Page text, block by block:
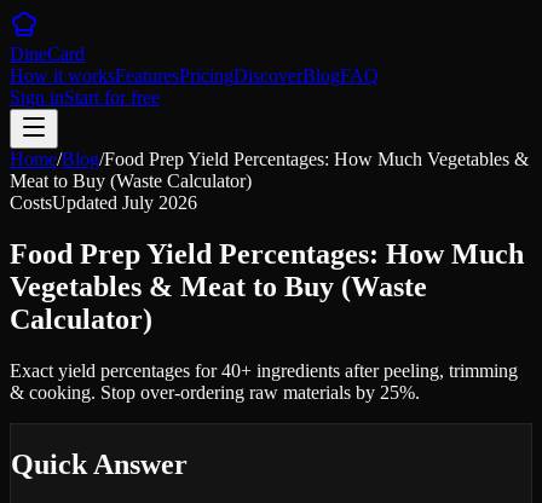
DineCard
How it worksFeaturesPricingDiscoverBlogFAQ
Sign inStart for free
Home/Blog/Food Prep Yield Percentages: How Much Vegetables &
Meat to Buy (Waste Calculator)
CostsUpdated July 2026
Food Prep Yield Percentages: How Much
Vegetables & Meat to Buy (Waste
Calculator)
Exact yield percentages for 40+ ingredients after peeling, trimming
& cooking. Stop over-ordering raw materials by 25%.
Quick Answer